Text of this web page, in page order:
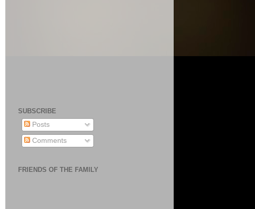
SUBSCRIBE
Posts
Comments
FRIENDS OF THE FAMILY